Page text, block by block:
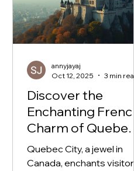
Discover the
Enchanting
Charm of
City
Quebec City, a jewel in
Canada, enchants
annyjayaj
Oct 12, 2025
3 min